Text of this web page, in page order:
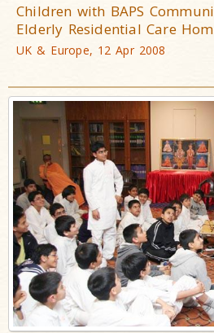
Children with BAPS
Elderly Residential Care
UK & Europe, 12 Apr 2008